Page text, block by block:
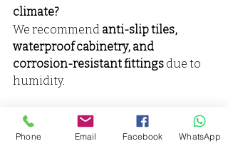
climate?
We recommend anti-slip tiles,
waterproof cabinetry, and
corrosion-resistant fittings due to
humidity.
Why Choose Vaarmor Interior as
your best Bathroom Interior
Phone Email Facebook WhatsApp